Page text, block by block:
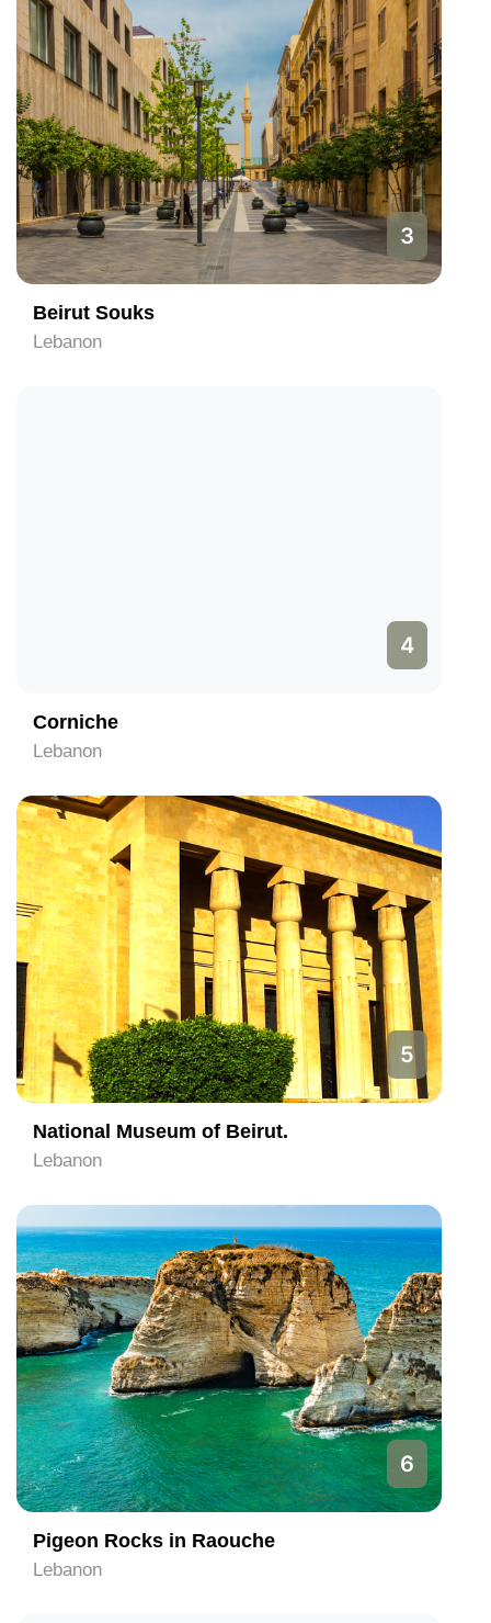
3
Beirut Souks
Lebanon
4
Corniche
Lebanon
5
National Museum of Beirut.
Lebanon
6
Pigeon Rocks in Raouche
Lebanon